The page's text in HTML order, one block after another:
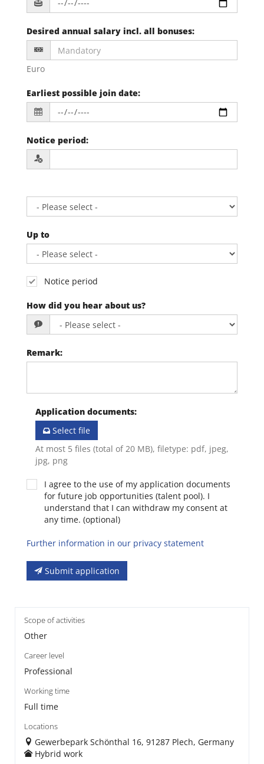
Desired annual salary incl. all bonuses:
Euro
Earliest possible join date:
Notice period:
Up to
Notice period
How did you hear about us?
Remark:
Application documents:
Select file
At most 5 files (total of 20 MB), filetype: pdf, jpeg,
jpg, png
I agree to the use of my application documents
for future job opportunities (talent pool). I
understand that I can withdraw my consent at
any time. (optional)
Further information in our privacy statement
Submit application
Scope of activities
Other
Career level
Professional
Working time
Full time
Locations
Gewerbepark Schönthal 16, 91287 Plech, Germany
Hybrid work